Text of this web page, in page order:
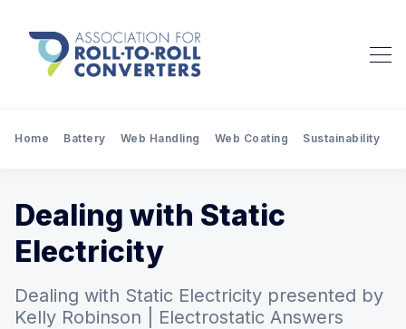
Home Battery Web Handling Web Coating Sustainability
Dealing with Static
Electricity
Dealing with Static Electricity presented by
Kelly Robinson | Electrostatic Answers